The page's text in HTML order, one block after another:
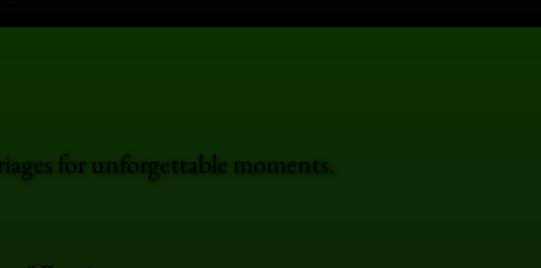
for unforgettable moments.